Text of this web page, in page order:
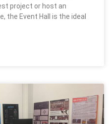
project or host an
the Event Hall is the ideal